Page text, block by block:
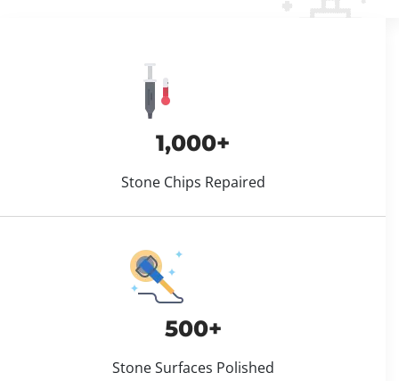
1,000+
Stone Chips Repaired
500+
Stone Surfaces Polished